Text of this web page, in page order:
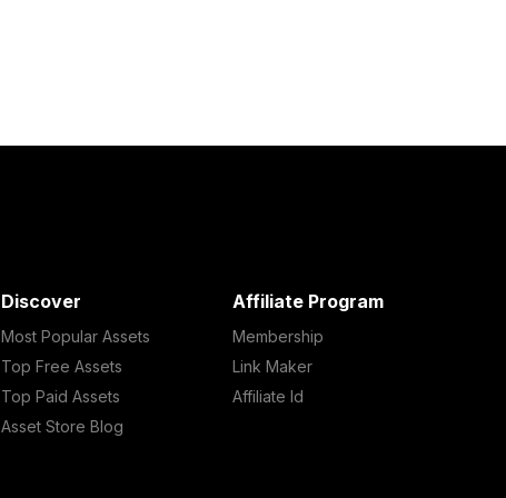
Discover
Most Popular Assets
Top Free Assets
Top Paid Assets
Asset Store Blog
Affiliate Program
Membership
Link Maker
Affiliate Id